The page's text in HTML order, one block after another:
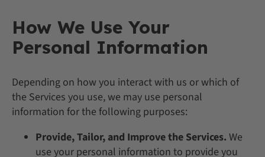
How We Use Your
Personal Information
Depending on how you interact with us or which of
the Services you use, we may use personal
information for the following purposes:
Provide, Tailor, and Improve the Services. We
use your personal information to provide you